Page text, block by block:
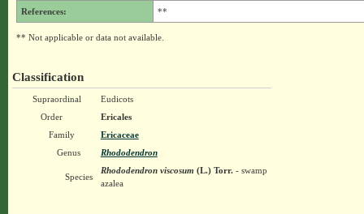
References: **
** Not applicable or data not available.
Classification
Supraordinal
Eudicots
Order
Ericales
Family
Ericaceae
Genus
Rhododendron
Species
Rhododendron viscosum (L.) Torr.- swamp
azalea